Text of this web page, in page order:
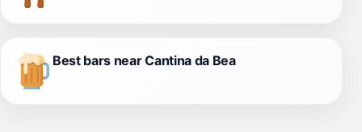
Best bars near Cantina da Bea